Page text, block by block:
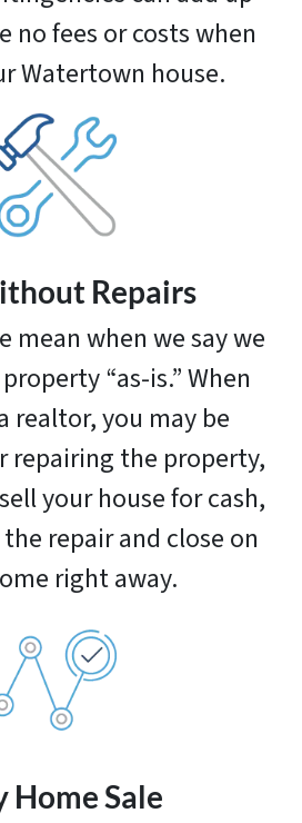
no fees or costs when
Watertown house.
Repairs
mean when we say we
“as-is.” When
realtor, you may be
repairing the property,
your house for cash,
repair and close on
right away.
Home Sale